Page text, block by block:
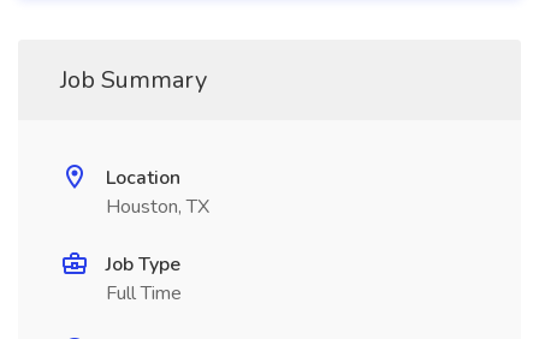
Job Summary
Location
Houston, TX
Job Type
Full Time